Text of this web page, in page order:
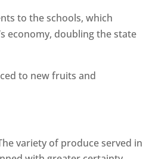
to the schools, which
economy, doubling the state
to new fruits and
variety of produce served in